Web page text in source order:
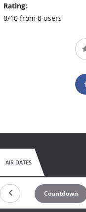
Rating:
0/10 from 0 users
AIR DATES
Countdown